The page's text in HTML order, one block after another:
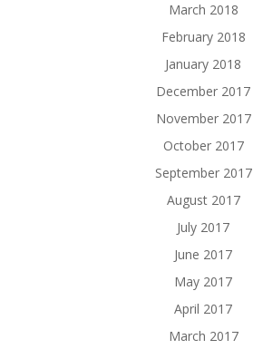
March 2018
February 2018
January 2018
December 2017
November 2017
October 2017
September 2017
August 2017
July 2017
June 2017
May 2017
April 2017
March 2017